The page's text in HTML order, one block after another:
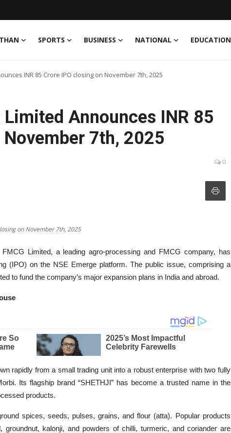
SPORTS BUSINESS NATIONAL EDUCATION
INR 85 Crore IPO closing on November 7th, 2025
Limited Announces INR 85
7th, 2025
0
on November 7th, 2025
FMCG Limited, a leading agro-processing and FMCG company, has
(IPO) on the NSE Emerge platform. The public issue, comprising a
to fund the company’s major expansion plans in India and abroad.
rapidly from a small trading unit into a robust enterprise with two fully
Its flagship brand “SHETHJI” has become a trusted name in the
products.
spices, seeds, pulses, grains, and flour (atta). Popular products
kalonji, and powders of chilli, turmeric, and coriander are